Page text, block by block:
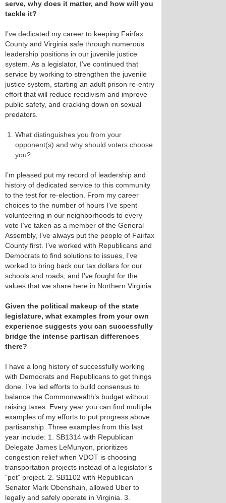
serve, why does it matter, and how will you
tackle it?
I’ve dedicated my career to keeping Fairfax
County and Virginia safe through numerous
leadership positions in our juvenile justice
system. As a legislator, I’ve continued that
service by working to strengthen the juvenile
justice system, starting an adult prison re-entry
effort that will reduce recidivism and improve
public safety, and cracking down on sexual
predators.
What distinguishes you from your
opponent(s) and why should voters choose
you?
I’m pleased put my record of leadership and
history of dedicated service to this community
to the test for re-election. From my career
choices to the number of hours I’ve spent
volunteering in our neighborhoods to every
vote I’ve taken as a member of the General
Assembly, I’ve always put the people of Fairfax
County first. I’ve worked with Republicans and
Democrats to find solutions to issues, I’ve
worked to bring back our tax dollars for our
schools and roads, and I’ve fought for the
values that we share here in Northern Virginia.
Given the political makeup of the state
legislature, what examples from your own
experience suggests you can successfully
bridge the intense partisan differences
there?
I have a long history of successfully working
with Democrats and Republicans to get things
done. I’ve led efforts to build consensus to
balance the Commonwealth’s budget without
raising taxes. Every year you can find multiple
examples of my efforts to put progress above
partisanship. Three examples from this last
year include: 1. SB1314 with Republican
Delegate James LeMunyon, prioritizes
congestion relief when VDOT is choosing
transportation projects instead of a legislator’s
“pet” project. 2. SB1102 with Republican
Senator Mark Obenshain, allowed Uber to
legally and safely operate in Virginia. 3.